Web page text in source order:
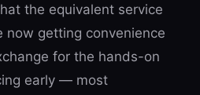
the equivalent service
now getting convenience
for the hands-on
early — most